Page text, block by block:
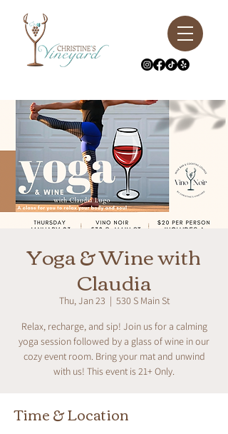
Yoga & Wine with
Claudia
Thu, Jan 23
  |
530 S Main St
Relax, recharge, and sip! Join us for a calming
yoga session followed by a glass of wine in our
cozy event room. Bring your mat and unwind
with us! This event is 21+ Only.
Time & Location